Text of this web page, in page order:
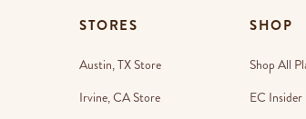
STORES
Austin, TX Store
Irvine, CA Store
SHOP
Shop All
EC Insider